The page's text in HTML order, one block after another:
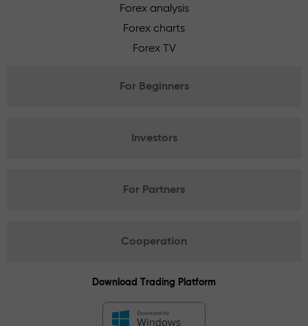
Forex analysis
Forex charts
Forex TV
For Beginners
Investors
For Partners
Cooperation
Download Trading Platform